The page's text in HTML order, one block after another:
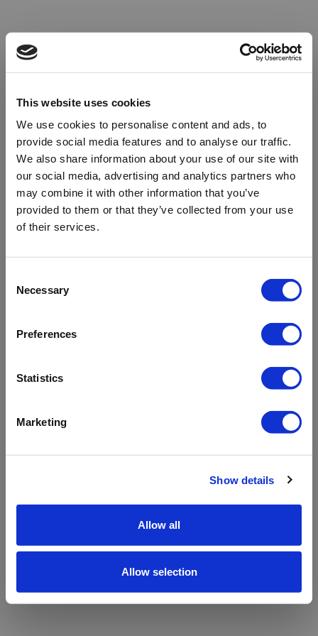
This website uses cookies
We use cookies to personalise content and ads, to
provide social media features and to analyse our traffic.
We also share information about your use of our site with
our social media, advertising and analytics partners who
may combine it with other information that you’ve
provided to them or that they’ve collected from your use
of their services.
Selection
Necessary
Preferences
Statistics
Marketing
Show details
Allow all
Allow selection